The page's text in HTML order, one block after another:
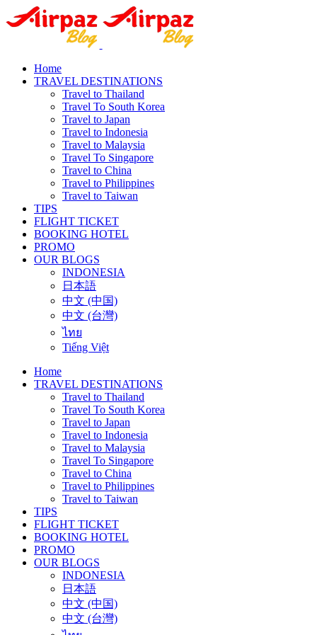
Home
TRAVEL DESTINATIONS
Travel to Thailand
Travel To South Korea
Travel to Japan
Travel to Indonesia
Travel to Malaysia
Travel To Singapore
Travel to China
Travel to Philippines
Travel to Taiwan
TIPS
FLIGHT TICKET
BOOKING HOTEL
PROMO
OUR BLOGS
INDONESIA
日本語
中文 (中国)
中文 (台灣)
ไทย
Tiếng Việt
Home
TRAVEL DESTINATIONS
Travel to Thailand
Travel To South Korea
Travel to Japan
Travel to Indonesia
Travel to Malaysia
Travel To Singapore
Travel to China
Travel to Philippines
Travel to Taiwan
TIPS
FLIGHT TICKET
BOOKING HOTEL
PROMO
OUR BLOGS
INDONESIA
日本語
中文 (中国)
中文 (台灣)